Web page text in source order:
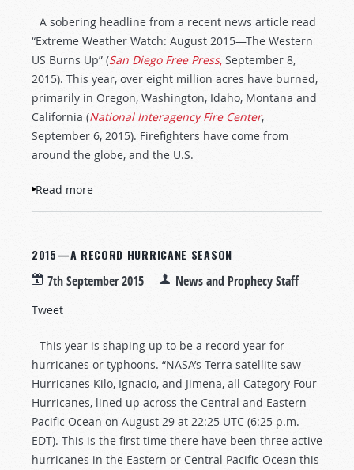
A sobering headline from a recent news article read
“Extreme Weather Watch: August 2015—The Western
US Burns Up” (San Diego Free Press, September 8,
2015). This year, over eight million acres have burned,
primarily in Oregon, Washington, Idaho, Montana and
California (National Interagency Fire Center,
September 6, 2015). Firefighters have come from
around the globe, and the U.S.
Read more
2015—A RECORD HURRICANE SEASON
7th September 2015 News and Prophecy Staff
Tweet
This year is shaping up to be a record year for
hurricanes or typhoons. “NASA’s Terra satellite saw
Hurricanes Kilo, Ignacio, and Jimena, all Category Four
Hurricanes, lined up across the Central and Eastern
Pacific Ocean on August 29 at 22:25 UTC (6:25 p.m.
EDT). This is the first time there have been three active
hurricanes in the Eastern or Central Pacific Ocean this